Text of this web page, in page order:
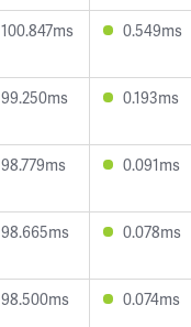
100.847ms 0.549ms
99.250ms 0.193ms
98.779ms 0.091ms
98.665ms 0.078ms
98.500ms 0.074ms